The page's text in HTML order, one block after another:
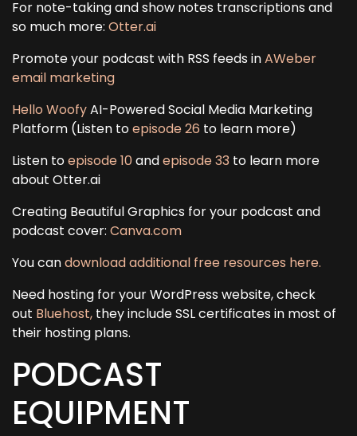
For note-taking and show notes transcriptions and
so much more: Otter.ai
Promote your podcast with RSS feeds inAWeber
email marketing
Hello WoofyAI-Powered Social Media Marketing
Platform (Listen toepisode 26 to learn more)
Listen toepisode 10andepisode 33 to learn more
about Otter.ai
Creating Beautiful Graphics for your podcast and
podcast cover: Canva.com
You candownload additional free resources here.
Need hosting for your WordPress website, check
out Bluehost, they include SSL certificates in most of
their hosting plans.
PODCAST
EQUIPMENT